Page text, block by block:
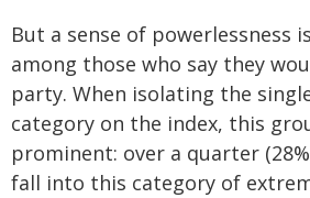
But a sense of powerlessness
among those who say they
party. When isolating the
category on the index, this
prominent: over a quarter
fall into this category of